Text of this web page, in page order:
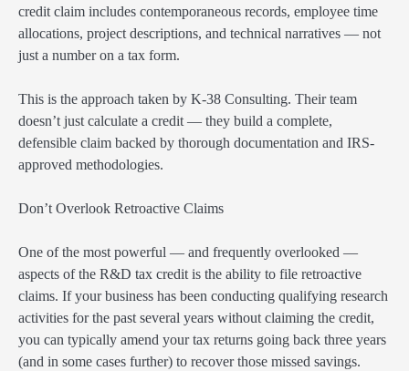
credit claim includes contemporaneous records, employee time
allocations, project descriptions, and technical narratives — not
just a number on a tax form.
This is the approach taken by K-38 Consulting. Their team
doesn’t just calculate a credit — they build a complete,
defensible claim backed by thorough documentation and IRS-
approved methodologies.
Don’t Overlook Retroactive Claims
One of the most powerful — and frequently overlooked —
aspects of the R&D tax credit is the ability to file retroactive
claims. If your business has been conducting qualifying research
activities for the past several years without claiming the credit,
you can typically amend your tax returns going back three years
(and in some cases further) to recover those missed savings.